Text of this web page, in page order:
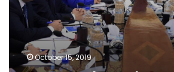
October 15, 2019